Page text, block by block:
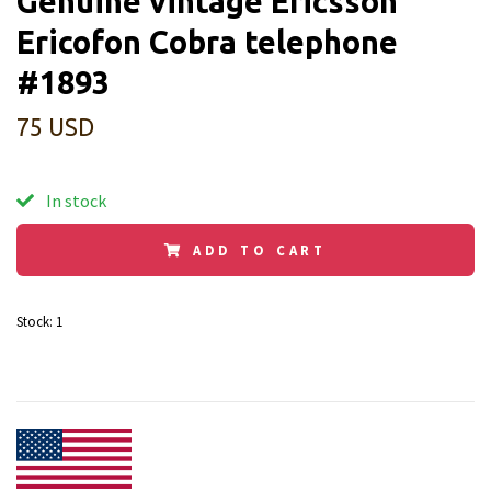
Ericofon Cobra telephone
#1893
75 USD
In stock
ADD TO CART
Stock: 1